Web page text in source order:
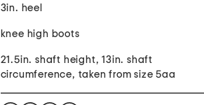
3in. heel
knee high boots
21.5in. shaft height, 13in. shaft
circumference, taken from size 5aa